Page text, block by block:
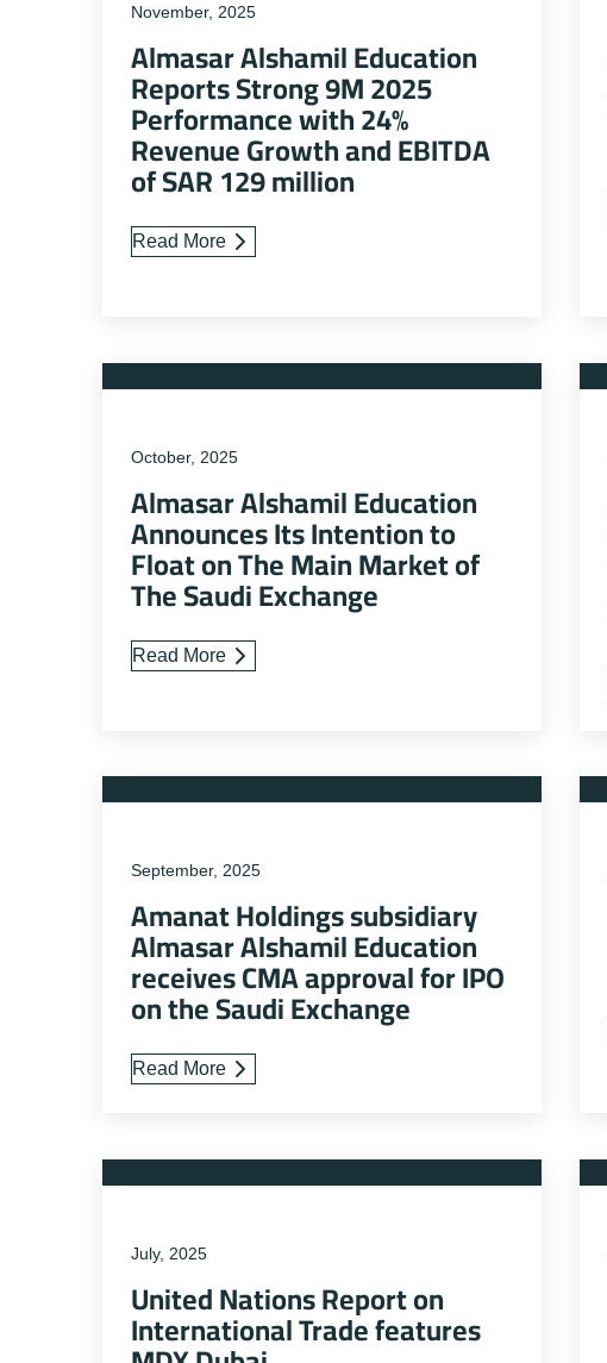
November, 2025
Almasar Alshamil Education
Reports Strong 9M 2025
Performance with 24%
Revenue Growth and EBITDA
of SAR 129 million
Read More
October, 2025
Almasar Alshamil Education
Announces Its Intention to
Float on The Main Market of
The Saudi Exchange
Read More
September, 2025
Amanat Holdings subsidiary
Almasar Alshamil Education
receives CMA approval for IPO
on the Saudi Exchange
Read More
July, 2025
United Nations Report on
International Trade features